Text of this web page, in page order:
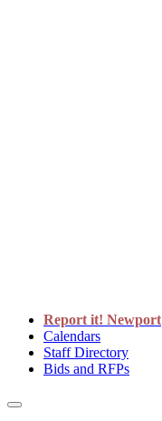
Report it! Newport
Calendars
Staff Directory
Bids and RFPs